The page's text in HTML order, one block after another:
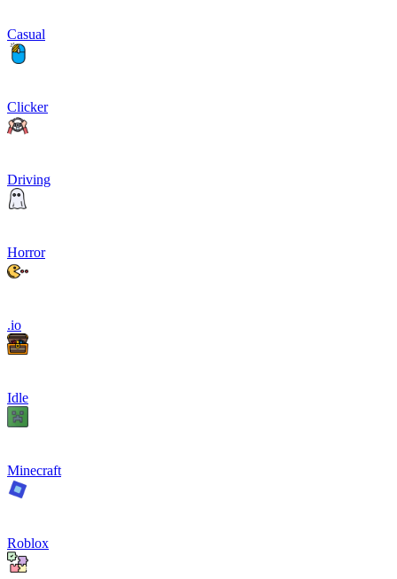
Casual
Clicker
Driving
Horror
.io
Idle
Minecraft
Roblox